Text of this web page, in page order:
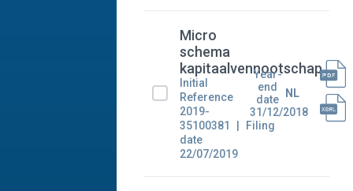
Micro
schema
kapitaalvennootschap
Initial
Reference
2019-
35100381
Filing
date
22/07/2019
Year-
end
date
31/12/2018
NL